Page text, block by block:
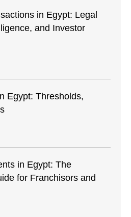
in Egypt: Legal
and Investor
Egypt: Thresholds,
in Egypt: The
for Franchisors and